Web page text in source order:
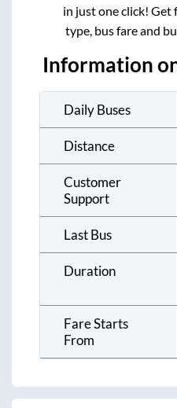
in just one click! Get
type, bus fare and
Information
Daily Buses
Distance
Customer
Support
Last Bus
Duration
Fare Starts
From